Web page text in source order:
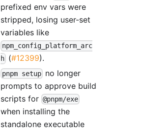
prefixed env vars were
stripped, losing user-set
variables like
npm_config_platform_arc
h (#12399).
pnpm setup no longer
prompts to approve build
scripts for @pnpm/exe
when installing the
standalone executable